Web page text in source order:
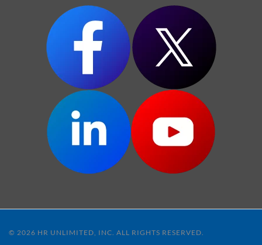
© 2026 HR UNLIMITED, INC. ALL RIGHTS RESERVED.